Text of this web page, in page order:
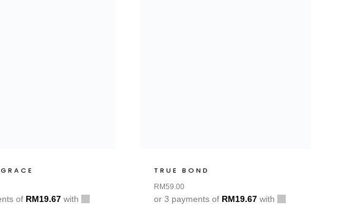
of RM19.67 with
TRUE BOND
RM59.00
or 3 payments of RM19.67 with